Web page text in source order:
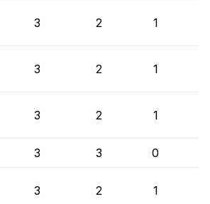
3 2 1
3 2 1
3 2 1
3 3 0
3 2 1